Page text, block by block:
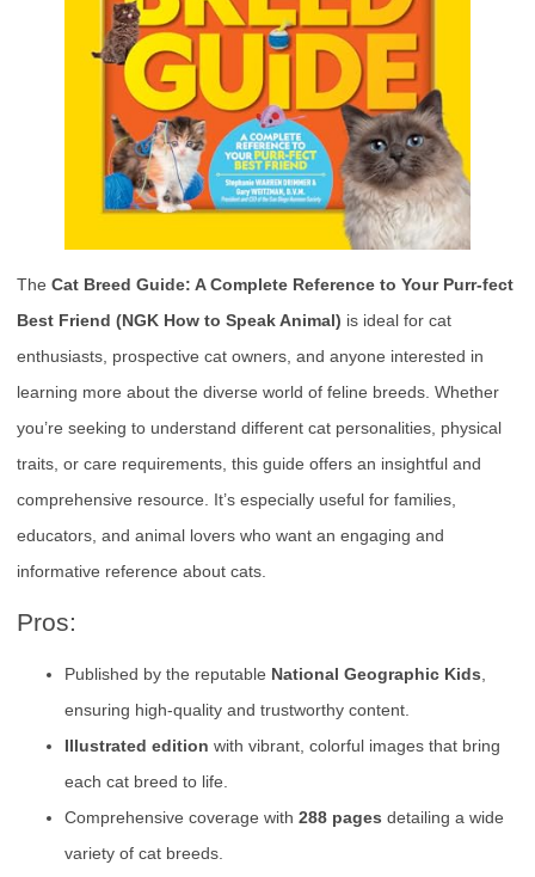
The Cat Breed Guide: A Complete Reference to Your Purr-fect
Best Friend (NGK How to Speak Animal) is ideal for cat
enthusiasts, prospective cat owners, and anyone interested in
learning more about the diverse world of feline breeds. Whether
you’re seeking to understand different cat personalities, physical
traits, or care requirements, this guide offers an insightful and
comprehensive resource. It’s especially useful for families,
educators, and animal lovers who want an engaging and
informative reference about cats.
Pros:
Published by the reputable National Geographic Kids
ensuring high-quality and trustworthy content.
Illustrated edition with vibrant, colorful images that bring
each cat breed to life.
Comprehensive coverage with 288 pages detailing a wide
variety of cat breeds.